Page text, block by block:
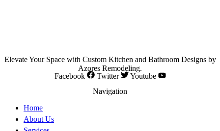
Elevate Your Space with Custom Kitchen and Bathroom Designs by
Azores Remodeling.
Facebook
Twitter
Youtube
Navigation
Home
About Us